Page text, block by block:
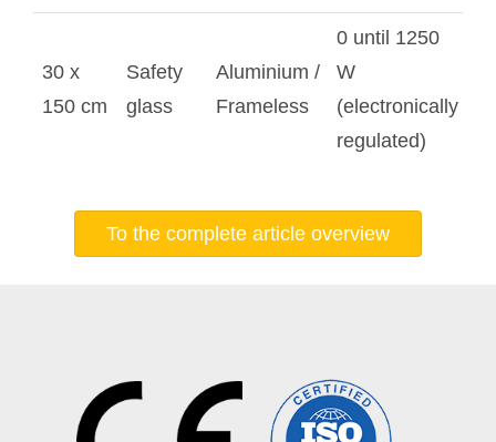
30 x
150 cm
Safety
glass
Aluminium /
Frameless
0 until 1250
W
(electronically
regulated)
To the complete article overview